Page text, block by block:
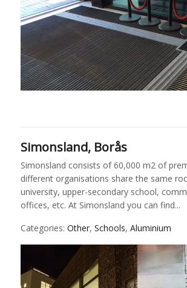
Simonsland, Borås
Simonsland consists of 60,000 m2 of
different organisations share the same
university, upper-secondary school,
offices, etc. At Simonsland you can find...
Categories: Other, Schools, Aluminium